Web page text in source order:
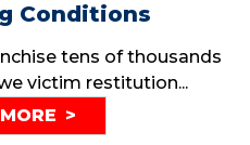
Conditions
tens of thousands
victim restitution...
>